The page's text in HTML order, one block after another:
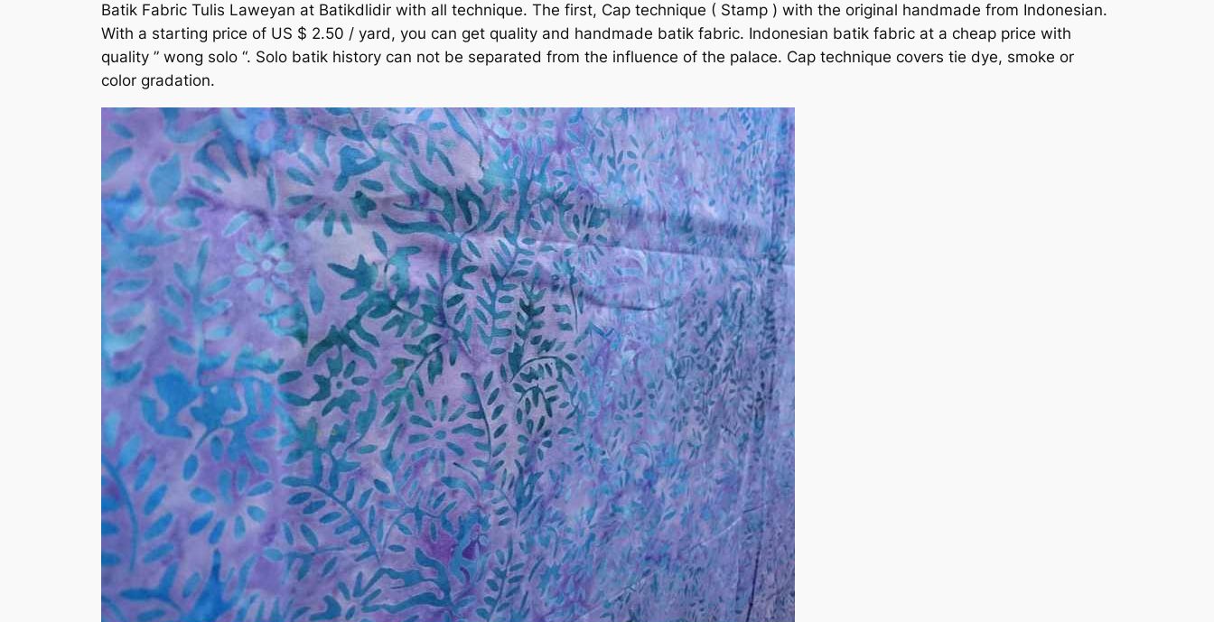
Batik Fabric Tulis Laweyan at Batikdlidir with all technique. The first, Cap technique ( Stamp ) with the original handmade from Indonesian.
With a starting price of US $ 2.50 / yard, you can get quality and handmade batik fabric. Indonesian batik fabric at a cheap price with
quality ” wong solo “. Solo batik history can not be separated from the influence of the palace. Cap technique covers tie dye, smoke or
color gradation.